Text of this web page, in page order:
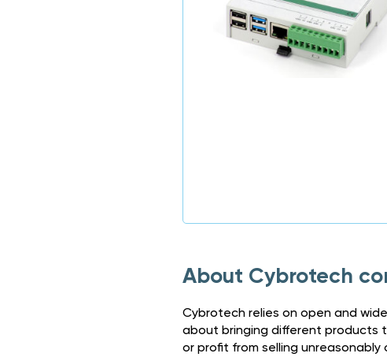
About Cybrotech
Cybrotech relies on open and
about bringing different products
or profit from selling unreasonably